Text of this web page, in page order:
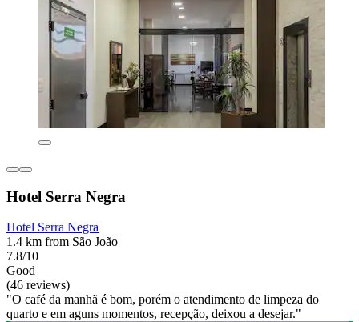
Hotel Serra Negra
Hotel Serra Negra
1.4 km from São João
7.8/10
Good
(46 reviews)
"O café da manhã é bom, porém o atendimento de limpeza do
quarto e em aguns momentos, recepção, deixou a desejar."